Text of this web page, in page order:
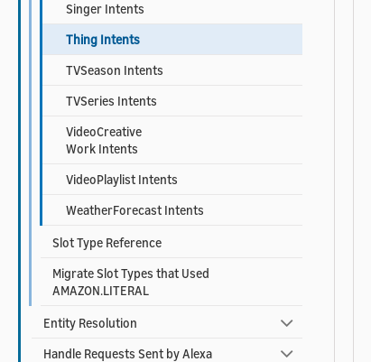
Singer Intents
Thing Intents
TVSeason Intents
TVSeries Intents
VideoCreative
Work Intents
VideoPlaylist Intents
WeatherForecast Intents
Slot Type Reference
Migrate Slot Types that Used
AMAZON.LITERAL
Entity Resolution
Handle Requests Sent by Alexa